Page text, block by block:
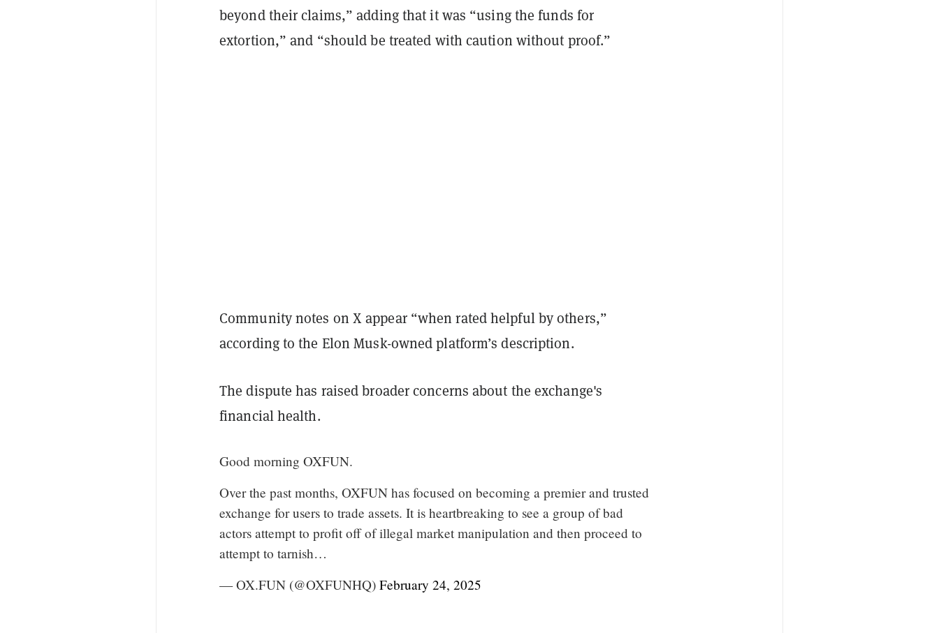
beyond their claims,” adding that it was “using the funds for
extortion,” and “should be treated with caution without proof.”
Community notes on X appear “when rated helpful by others,”
according to the Elon Musk-owned platform’s description.
The dispute has raised broader concerns about the exchange's
financial health.
Good morning OXFUN.
Over the past months, OXFUN has focused on becoming a premier and trusted
exchange for users to trade assets. It is heartbreaking to see a group of bad
actors attempt to profit off of illegal market manipulation and then proceed to
attempt to tarnish…
— OX.FUN (@OXFUNHQ) February 24, 2025